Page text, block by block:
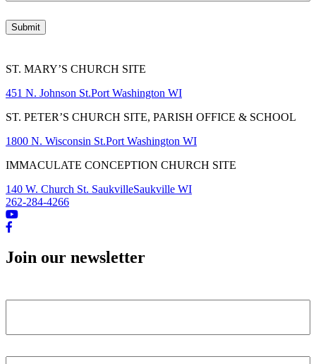
Submit
ST. MARY’S CHURCH SITE
451 N. Johnson St.Port Washington WI
ST. PETER’S CHURCH SITE, PARISH OFFICE & SCHOOL
1800 N. Wisconsin St.Port Washington WI
IMMACULATE CONCEPTION CHURCH SITE
140 W. Church St. SaukvilleSaukville WI
262-284-4266
Join our newsletter